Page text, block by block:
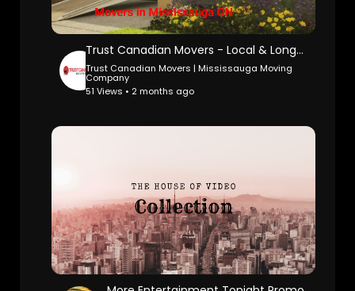
Trust Canadian Movers - Local & Long-Distance Movers in Mississauga, ON
Trust Canadian Movers | Mississauga Moving
Company
51 Views • 2 months ago